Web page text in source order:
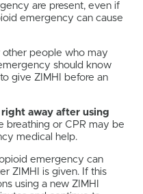
are present, even if
emergency can cause
other people who may
should know
give ZIMHI before an
away after using
breathing or CPR may be
medical help.
emergency can
ZIMHI is given. If this
using a new ZIMHI